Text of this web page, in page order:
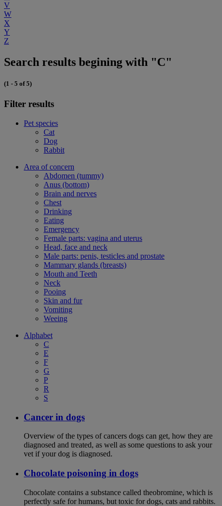
V
W
X
Y
Z
Search results begining with "C"
(1 - 5 of 5)
Filter results
Pet species
Cat
Dog
Rabbit
Area of concern
Abdomen (tummy)
Anus (bottom)
Brain and nerves
Chest
Drinking
Eating
Emergency
Female parts: vagina and uterus
Head, face and neck
Male parts: penis, testicles and prostate
Mammary glands (breasts)
Mouth and Teeth
Neck
Pooing
Skin and fur
Vomiting
Weeing
Alphabet
C
E
F
G
P
R
S
Cancer in dogs
Overview of the types of cancers dogs can get, how they are
diagnosed and treated, as well as some questions to ask your
vet if your dog is diagnosed.
Chocolate poisoning in dogs
Chocolate contains a substance called theobromine, which is
perfectly safe for humans, but toxic for dogs, cats and rabbits.